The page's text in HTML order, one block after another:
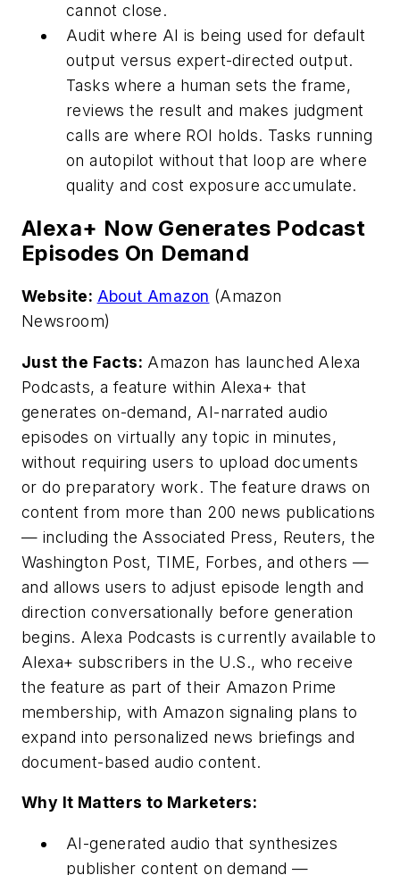
cannot close.
Audit where AI is being used for default
output versus expert-directed output.
Tasks where a human sets the frame,
reviews the result and makes judgment
calls are where ROI holds. Tasks running
on autopilot without that loop are where
quality and cost exposure accumulate.
Alexa+ Now Generates Podcast
Episodes On Demand
Website: About Amazon (Amazon
Newsroom)
Just the Facts: Amazon has launched Alexa
Podcasts, a feature within Alexa+ that
generates on-demand, AI-narrated audio
episodes on virtually any topic in minutes,
without requiring users to upload documents
or do preparatory work. The feature draws on
content from more than 200 news publications
— including the Associated Press, Reuters, the
Washington Post, TIME, Forbes, and others —
and allows users to adjust episode length and
direction conversationally before generation
begins. Alexa Podcasts is currently available to
Alexa+ subscribers in the U.S., who receive
the feature as part of their Amazon Prime
membership, with Amazon signaling plans to
expand into personalized news briefings and
document-based audio content.
Why It Matters to Marketers:
AI-generated audio that synthesizes
publisher content on demand —